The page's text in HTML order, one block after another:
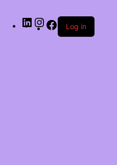
Log in